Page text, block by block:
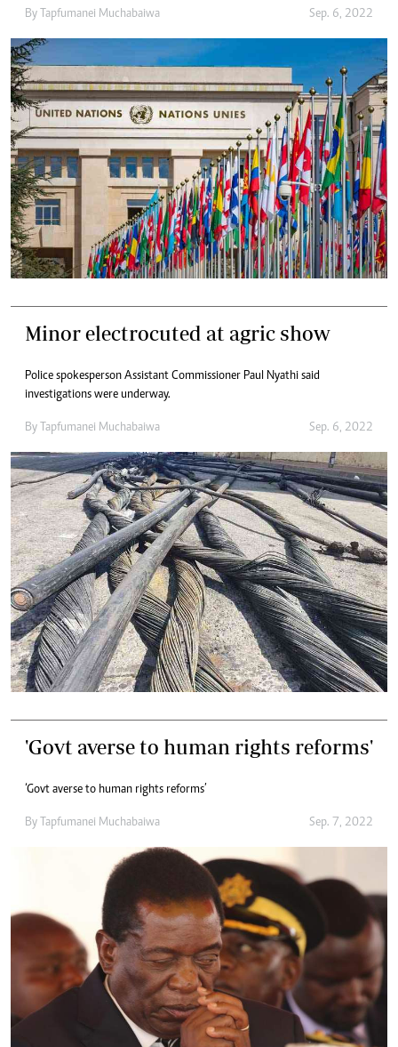
By Tapfumanei Muchabaiwa Sep. 6, 2022
Minor electrocuted at agric show
Police spokesperson Assistant Commissioner Paul Nyathi said
investigations were underway.
By Tapfumanei Muchabaiwa Sep. 6, 2022
'Govt averse to human rights reforms'
‘Govt averse to human rights reforms’
By Tapfumanei Muchabaiwa Sep. 7, 2022